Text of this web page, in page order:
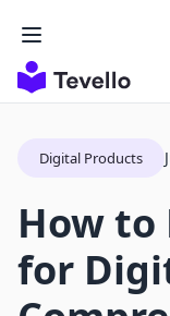
Digital Products
How to
for